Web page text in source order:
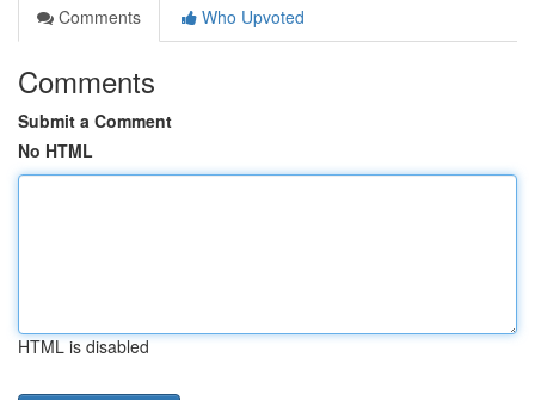
Comments
Who Upvoted
Comments
Submit a Comment
No HTML
HTML is disabled